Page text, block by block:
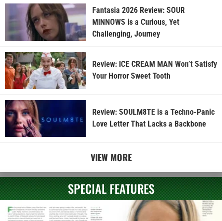
Fantasia 2026 Review: SOUR
MINNOWS is a Curious, Yet
Challenging, Journey
Review: ICE CREAM MAN Won’t Satisfy
Your Horror Sweet Tooth
Review: SOULM8TE is a Techno-Panic
Love Letter That Lacks a Backbone
VIEW MORE
SPECIAL FEATURES